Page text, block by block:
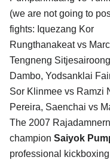
(we are not going to
fights: Iquezang Kor
Rungthanakeat vs
Tengneng
Dambo, Yodsanklai
Sor Klinmee vs Ramzi
Pereira, Saenchai vs
The 2007
champion Saiyok
professional